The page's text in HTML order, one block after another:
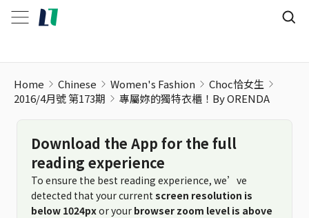
Home Chinese Women's Fashion
Choc恰女生
2016/4月號 第173期
專屬妳的獨特衣櫃！By ORENDA
Download the App for the full
reading experience
To ensure the best reading experience, we’ve
detected that your current screen resolution is
below 1024pxor your browser zoom level is above